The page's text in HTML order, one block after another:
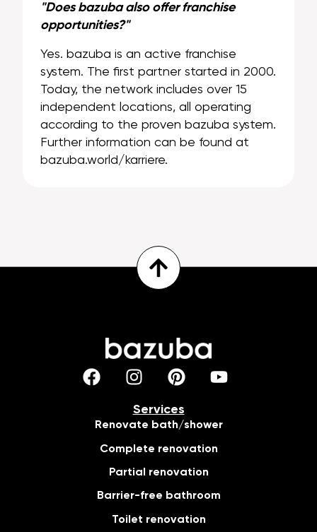
"Does bazuba also offer franchise
opportunities?"
Yes. bazuba is an active franchise
system. The first partner started in 2000.
Today, the network includes over 15
independent locations, all operating
according to the proven bazuba system.
Further information can be found at
bazuba.world/karriere.
Services
Renovate bath/shower
Complete renovation
Partial renovation
Barrier-free bathroom
Toilet renovation